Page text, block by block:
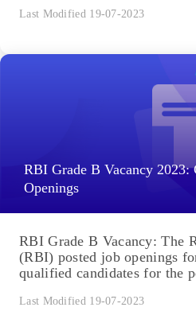
Last Modified 19-07-2023
RBI Grade B Vacancy 2023:
Openings
RBI Grade B Vacancy: The
(RBI) posted job openings
qualified candidates for the
Last Modified 19-07-2023